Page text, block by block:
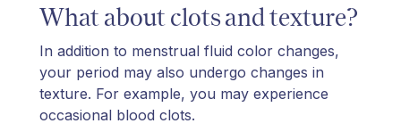
What about clots and texture?
In addition to menstrual fluid color changes,
your period may also undergo changes in
texture. For example, you may experience
occasional blood clots.